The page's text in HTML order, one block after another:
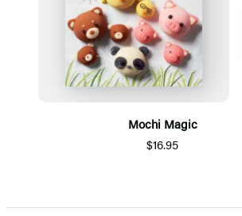
Mochi Magic
$16.95
1